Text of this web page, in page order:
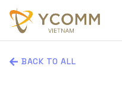
BACK TO ALL